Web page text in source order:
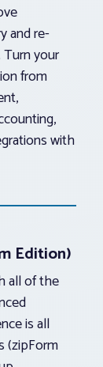
and re-
your
from
with
Edition)
all of the
is all
(zipForm